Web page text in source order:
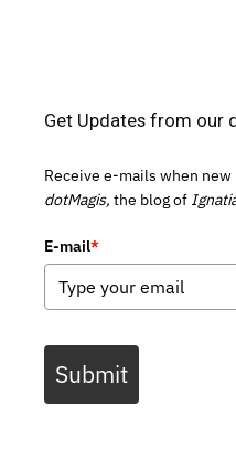
Get Updates from our
Receive e-mails when
dotMagis, the blog of
E-mail*
Submit